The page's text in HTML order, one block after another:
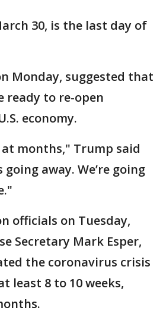
30, is the last day of
Monday, suggested that
ready to re-open
economy.
months," Trump said
away. We’re going
officials on Tuesday,
Secretary Mark Esper,
the coronavirus crisis
least 8 to 10 weeks,